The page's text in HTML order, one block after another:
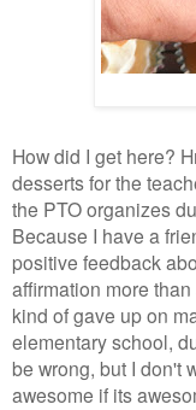
How did I get here?
desserts for the
the PTO organizes
Because I have a
positive feedback
affirmation more
kind of gave up on
elementary school,
be wrong, but I don't
awesome if its